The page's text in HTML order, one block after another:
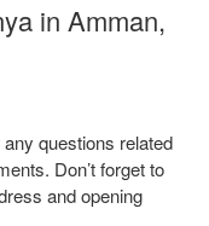
in Amman,
questions related
Don’t forget to
and opening